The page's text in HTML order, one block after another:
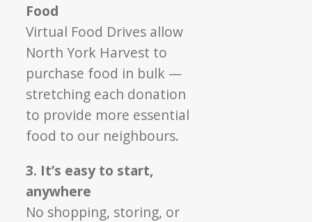
Food
Virtual Food Drives allow
North York Harvest to
purchase food in bulk —
stretching each donation
to provide more essential
food to our neighbours.
3. It’s easy to start,
anywhere
No shopping, storing, or